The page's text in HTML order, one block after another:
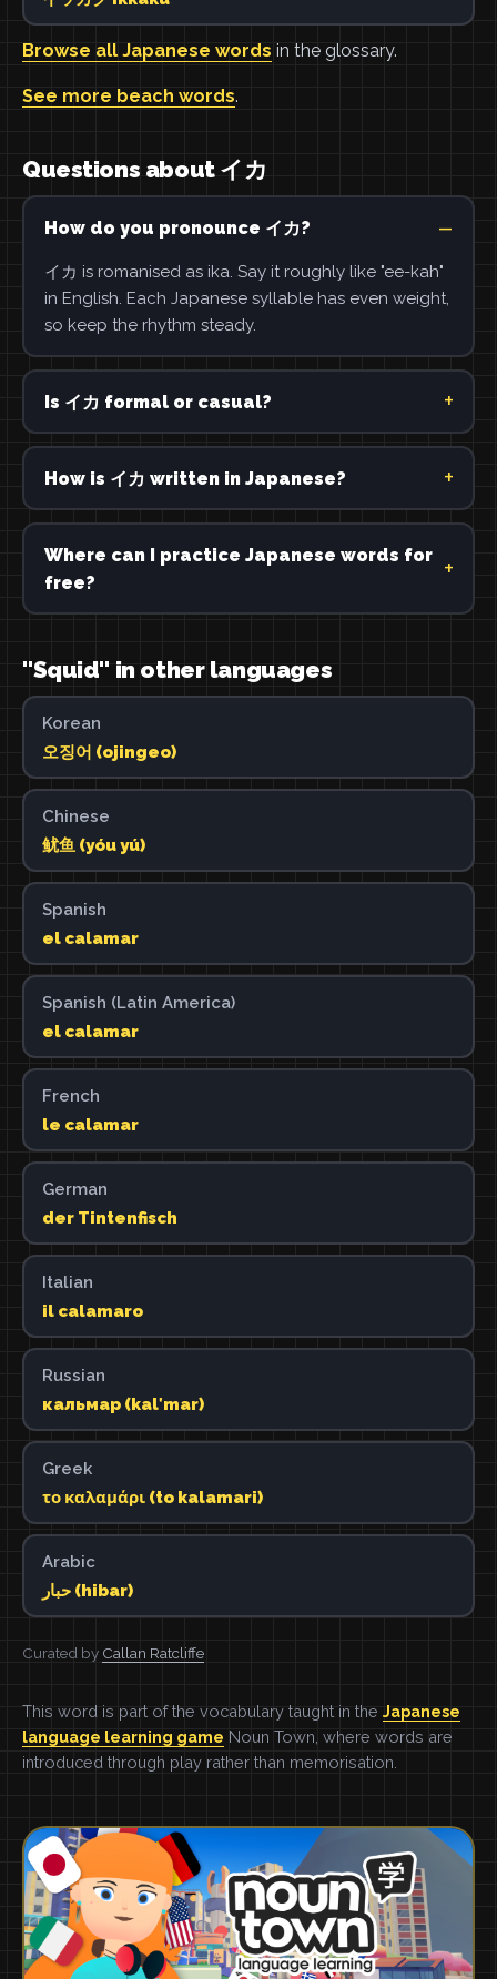
Browse all Japanese words in the glossary.
See more beach words.
Questions about イカ
How do you pronounce イカ?
イカ is romanised as ika. Say it roughly like "ee-kah"
in English. Each Japanese syllable has even weight,
so keep the rhythm steady.
Is イカ formal or casual?
How is イカ written in Japanese?
Where can I practice Japanese words for
free?
"Squid" in other languages
Korean
오징어 (ojingeo)
Chinese
鱿鱼 (yóu yú)
Spanish
el calamar
Spanish (Latin America)
el calamar
French
le calamar
German
der Tintenfisch
Italian
il calamaro
Russian
кальмар (kalʹmar)
Greek
το καλαμάρι (to kalamari)
Arabic
حبار (hibar)
Curated by Callan Ratcliffe
This word is part of the vocabulary taught in the Japanese
language learning game Noun Town, where words are
introduced through play rather than memorisation.